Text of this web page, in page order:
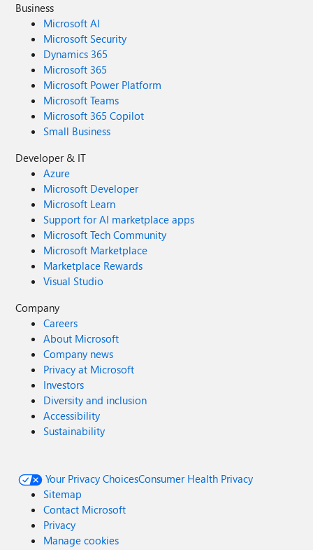
Business
Microsoft AI
Microsoft Security
Dynamics 365
Microsoft 365
Microsoft Power Platform
Microsoft Teams
Microsoft 365 Copilot
Small Business
Developer & IT
Azure
Microsoft Developer
Microsoft Learn
Support for AI marketplace apps
Microsoft Tech Community
Microsoft Marketplace
Marketplace Rewards
Visual Studio
Company
Careers
About Microsoft
Company news
Privacy at Microsoft
Investors
Diversity and inclusion
Accessibility
Sustainability
Your Privacy ChoicesConsumer Health Privacy
Sitemap
Contact Microsoft
Privacy
Manage cookies